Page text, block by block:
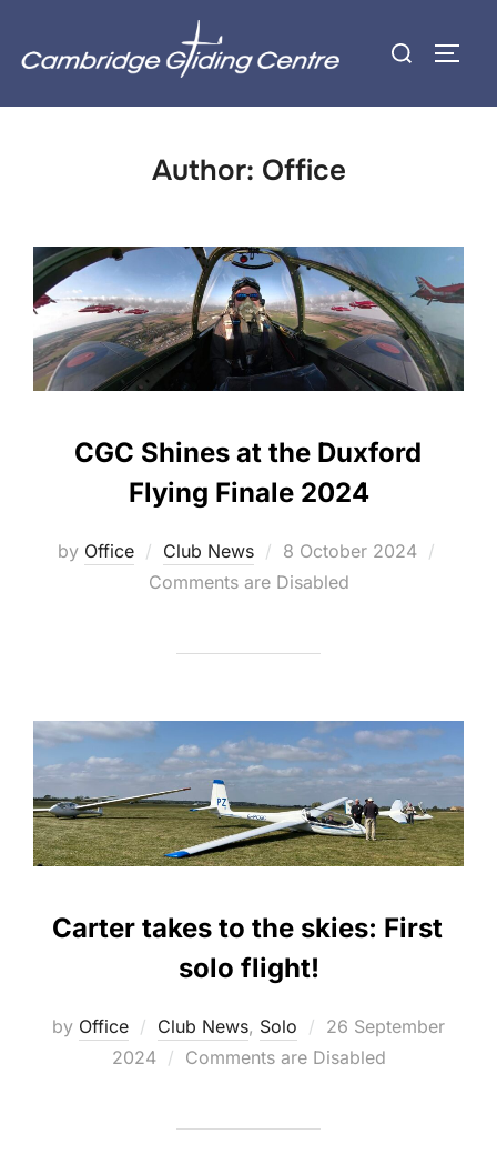
Search
Author: Office
CGC Shines at the Duxford
Flying Finale 2024
by Office Club News
Posted
on
8 October 2024
Comments are Disabled
Carter takes to the skies: First
solo flight!
by Office Club News, Solo
Posted
on
26 September
2024
Comments are Disabled